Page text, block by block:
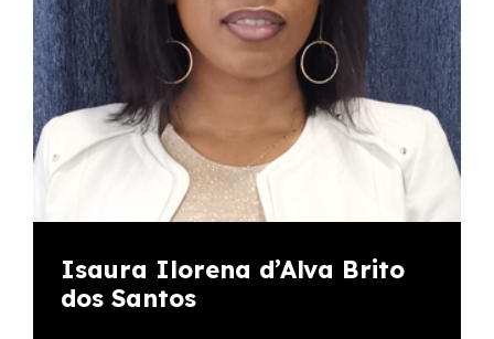
Isaura Ilorena d’Alva Brito
dos Santos